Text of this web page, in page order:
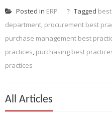
Posted in ERP Tagged
department, procurement best
purchase management best
practices, purchasing best
practices
All Articles